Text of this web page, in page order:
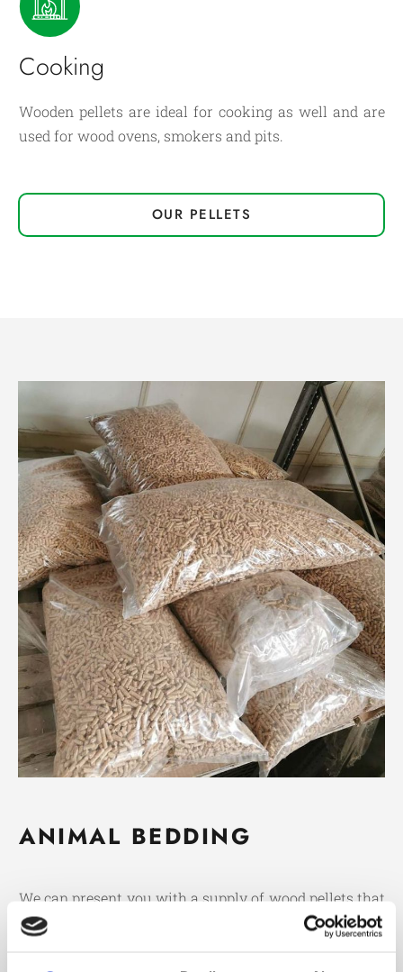
Cooking
Wooden pellets are ideal for cooking as well and are
used for wood ovens, smokers and pits.
OUR PELLETS
ANIMAL BEDDING
We can present you with a supply of wood pellets that
are suitable to use as animal bedding. These eco-